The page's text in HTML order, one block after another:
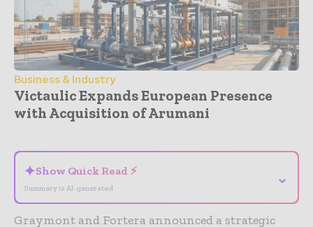
Business & Industry
Victaulic Expands European Presence
with Acquisition of Arumani
✦Show Quick Read ⚡
Summary is AI-generated
⌄
Graymont and Fortera announced a strategic